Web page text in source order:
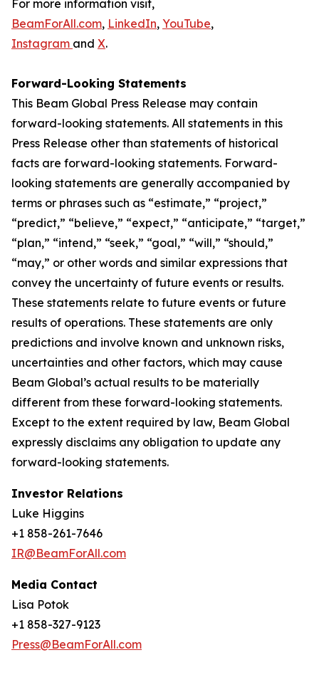
For more information visit,
BeamForAll.com, LinkedIn, YouTube,
Instagram and X.
Forward-Looking Statements
This Beam Global Press Release may contain
forward-looking statements. All statements in this
Press Release other than statements of historical
facts are forward-looking statements. Forward-
looking statements are generally accompanied by
terms or phrases such as “estimate,” “project,”
“predict,” “believe,” “expect,” “anticipate,” “target,”
“plan,” “intend,” “seek,” “goal,” “will,” “should,”
“may,” or other words and similar expressions that
convey the uncertainty of future events or results.
These statements relate to future events or future
results of operations. These statements are only
predictions and involve known and unknown risks,
uncertainties and other factors, which may cause
Beam Global’s actual results to be materially
different from these forward-looking statements.
Except to the extent required by law, Beam Global
expressly disclaims any obligation to update any
forward-looking statements.
Investor Relations
Luke Higgins
+1 858-261-7646
IR@BeamForAll.com
Media Contact
Lisa Potok
+1 858-327-9123
Press@BeamForAll.com